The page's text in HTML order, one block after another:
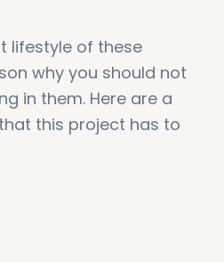
lifestyle of these
why you should not
in them. Here are a
this project has to